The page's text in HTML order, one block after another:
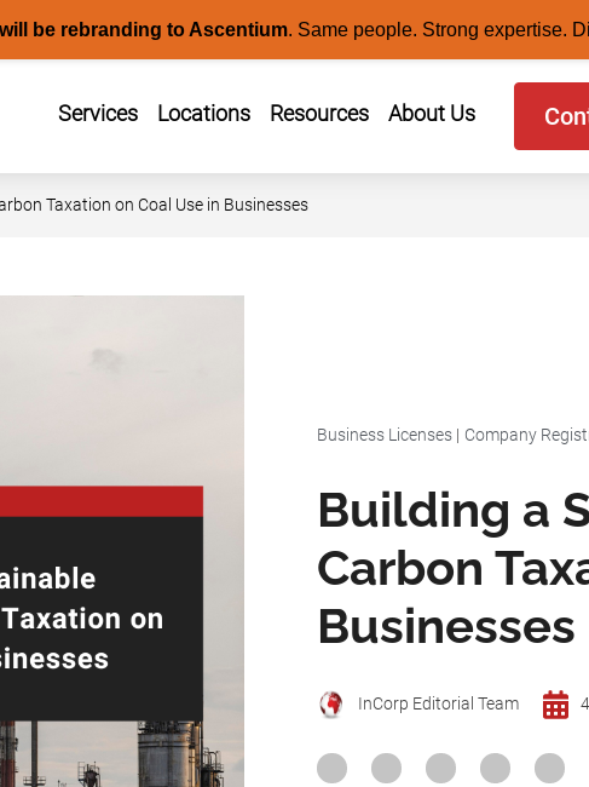
be rebranding to Ascentium. Same people. Strong expertise.
Services Locations Resources About Us
Taxation on Coal Use in Businesses
Business Licenses | Company
Building a
Carbon
Businesses
InCorp Editorial Team